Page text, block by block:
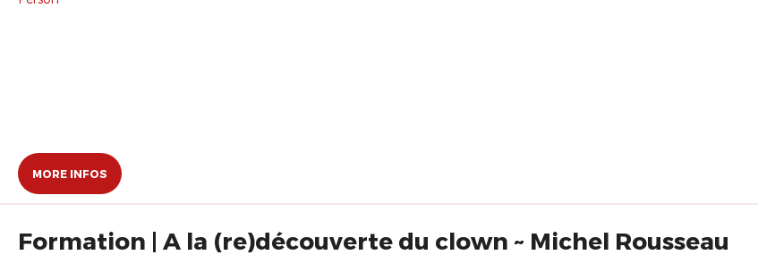
MORE INFOS
Formation | A la (re)découverte du clown ~ Michel Rousseau